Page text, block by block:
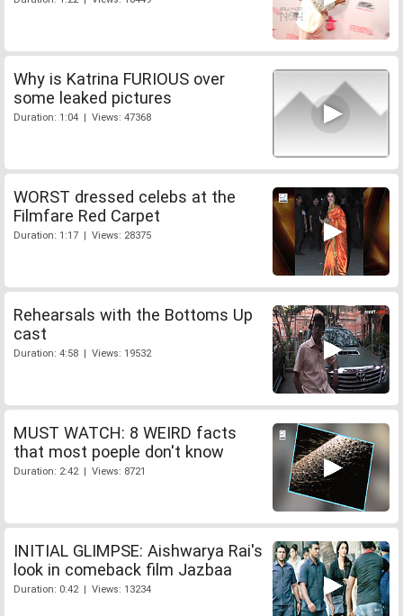
Why is Katrina FURIOUS over
some leaked pictures
Duration: 1:04 | Views: 47368
WORST dressed celebs at the
Filmfare Red Carpet
Duration: 1:17 | Views: 28375
Rehearsals with the Bottoms Up
cast
Duration: 4:58 | Views: 19532
MUST WATCH: 8 WEIRD facts
that most poeple don't know
Duration: 2:42 | Views: 8721
INITIAL GLIMPSE: Aishwarya Rai's
look in comeback film Jazbaa
Duration: 0:42 | Views: 13234